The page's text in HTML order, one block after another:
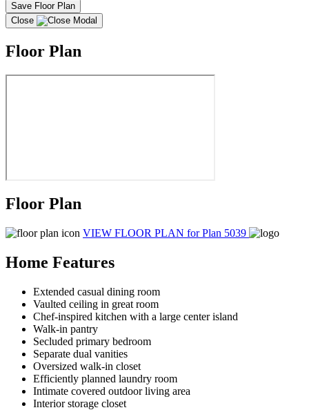
Save Floor Plan
Close
Floor Plan
Floor Plan
VIEW FLOOR PLAN for Plan 5039
Home Features
Extended casual dining room
Vaulted ceiling in great room
Chef-inspired kitchen with a large center island
Walk-in pantry
Secluded primary bedroom
Separate dual vanities
Oversized walk-in closet
Efficiently planned laundry room
Intimate covered outdoor living area
Interior storage closet